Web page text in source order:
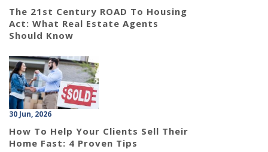
The 21st Century ROAD To Housing
Act: What Real Estate Agents
Should Know
30 Jun, 2026
How To Help Your Clients Sell Their
Home Fast: 4 Proven Tips